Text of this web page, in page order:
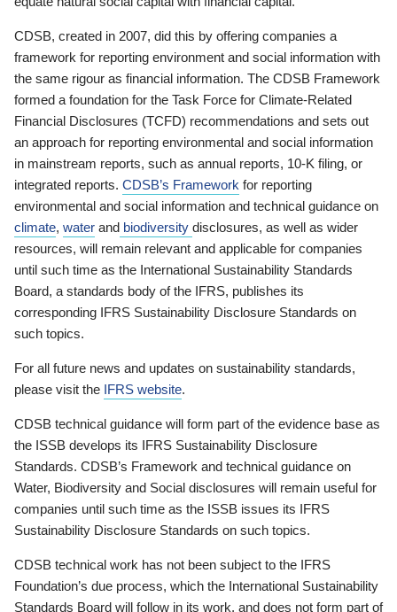
CDSB, created in 2007, did this by offering companies a
framework for reporting environment and social information with
the same rigour as financial information. The CDSB Framework
formed a foundation for the Task Force for Climate-Related
Financial Disclosures (TCFD) recommendations and sets out
an approach for reporting environmental and social information
in mainstream reports, such as annual reports, 10-K filing, or
integrated reports. CDSB’s Framework for reporting
environmental and social information and technical guidance on
climate, water and biodiversity disclosures, as well as wider
resources, will remain relevant and applicable for companies
until such time as the International Sustainability Standards
Board, a standards body of the IFRS, publishes its
corresponding IFRS Sustainability Disclosure Standards on
such topics.
For all future news and updates on sustainability standards,
please visit the IFRS website.
CDSB technical guidance will form part of the evidence base as
the ISSB develops its IFRS Sustainability Disclosure
Standards. CDSB’s Framework and technical guidance on
Water, Biodiversity and Social disclosures will remain useful for
companies until such time as the ISSB issues its IFRS
Sustainability Disclosure Standards on such topics.
CDSB technical work has not been subject to the IFRS
Foundation’s due process, which the International Sustainability
Standards Board will follow in its work, and does not form part of